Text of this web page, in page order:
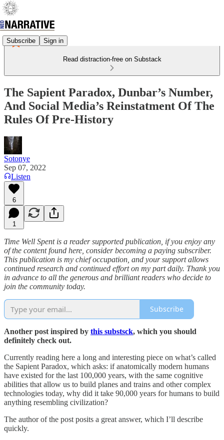
Subscribe Sign in
Read distraction-free on Substack
The Sapient Paradox, Dunbar’s Number,
And Social Media’s Reinstatment Of The
Rules Of Pre-History
Sotonye
Sep 07, 2022
Listen
6
1
Time Well Spent is a reader supported publication, if you enjoy any
of the content found here, consider becoming a paying subscriber.
This publication is my chief occupation, and your support allows
continued research and continued effort on my part daily. Thank you
in advance to all the generous and brilliant readers who decide to
join the community today.
Subscribe
Another post inspired by this substsck, which you should
definitely check out.
Currently reading here a long and interesting piece on what’s called
the Sapient Paradox, which asks: if anatomically modern humans
have existed for the last 100,000 years, with the same cognitive
abilities that allow us to build planes and trains and other complex
technologies today, why did it take 90,000 years for humans to build
anything resembling civilization?
The author of the post posits a great answer, which I’ll describe
quickly.